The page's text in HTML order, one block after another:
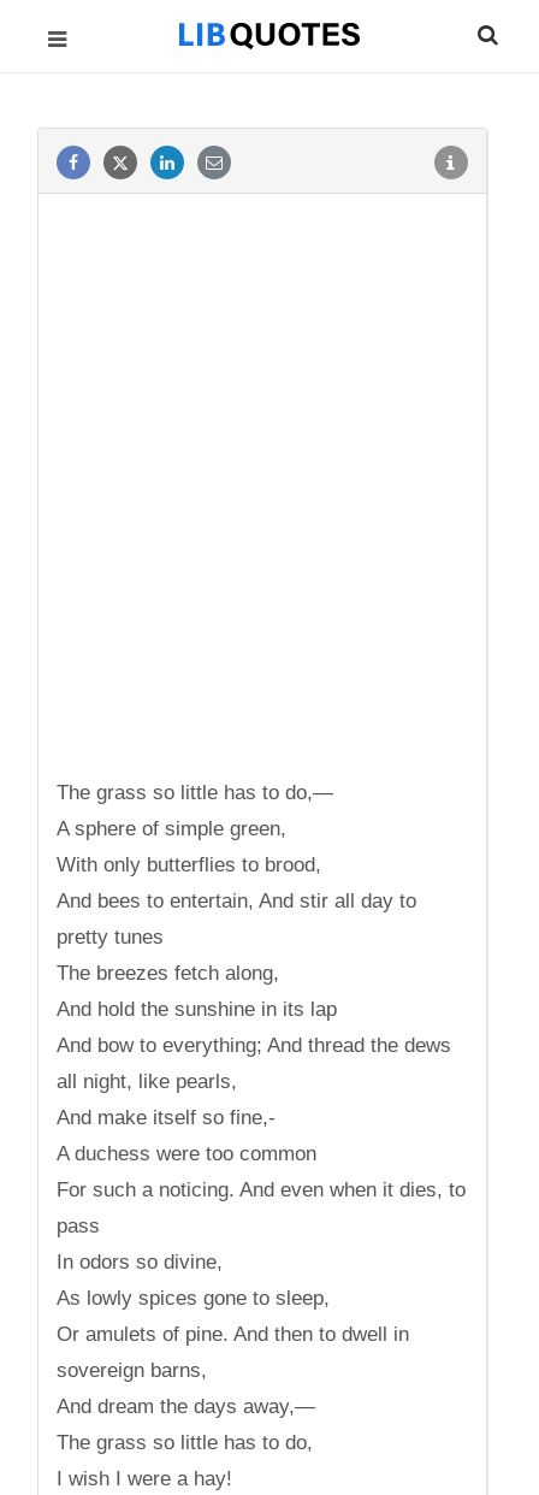
The grass so little has to do,—
A sphere of simple green,
With only butterflies to brood,
And bees to entertain, And stir all day to
pretty tunes
The breezes fetch along,
And hold the sunshine in its lap
And bow to everything; And thread the dews
all night, like pearls,
And make itself so fine,-
A duchess were too common
For such a noticing. And even when it dies, to
pass
In odors so divine,
As lowly spices gone to sleep,
Or amulets of pine. And then to dwell in
sovereign barns,
And dream the days away,—
The grass so little has to do,
I wish I were a hay!